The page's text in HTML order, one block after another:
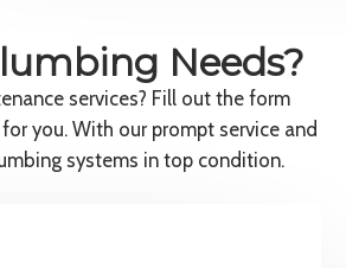
Needs?
services? Fill out the form
you. With our prompt service and
systems in top condition.